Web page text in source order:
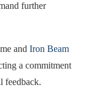
further
and Iron Beam
a commitment
feedback.